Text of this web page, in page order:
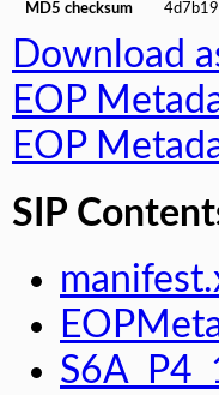
MD5 checksum
Download
EOP
EOP
SIP